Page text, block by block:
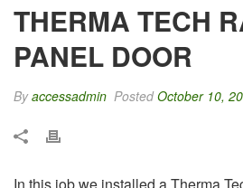
THERMA TECH
PANEL DOOR
Byaccessadmin PostedOctober 10,